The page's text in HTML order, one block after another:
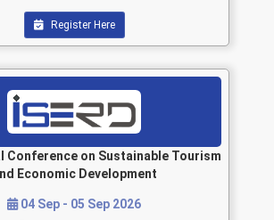
Register Here
Conference on Sustainable Tourism
Economic Development
04 Sep - 05 Sep 2026